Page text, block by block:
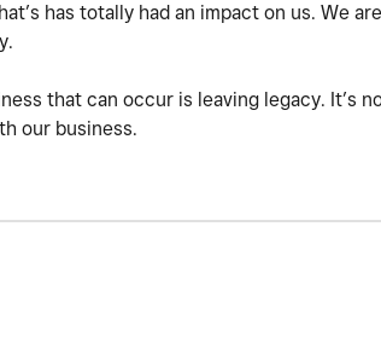
has totally had an impact on us. We
that can occur is leaving legacy. It’s
our business.